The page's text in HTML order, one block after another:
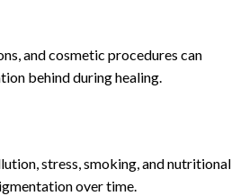
and cosmetic procedures can
behind during healing.
stress, smoking, and nutritional
over time.